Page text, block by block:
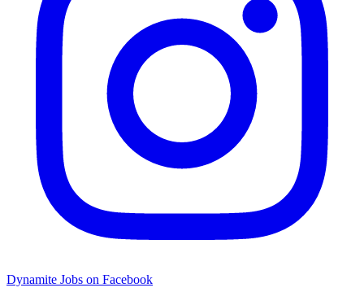
Dynamite Jobs on Facebook